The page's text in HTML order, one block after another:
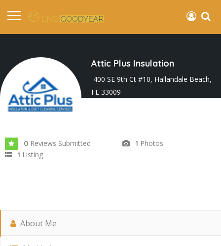
Attic Plus Insulation
400 SE 9th Ct #10, Hallandale Beach,
FL 33009
0 Reviews Submitted 1 Photos
1 Listing
About Me